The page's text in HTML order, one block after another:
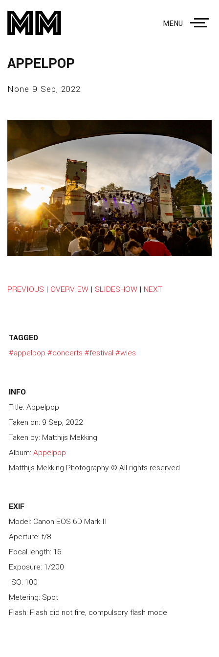
MENU
APPELPOP
None 9 Sep, 2022
PREVIOUS | OVERVIEW | SLIDESHOW | NEXT
TAGGED
#appelpop #concerts #festival #wies
INFO
Title: Appelpop
Taken on: 9 Sep, 2022
Taken by: Matthijs Mekking
Album: Appelpop
Matthijs Mekking Photography © All rights reserved
EXIF
Model: Canon EOS 6D Mark II
Aperture: f/8
Focal length: 16
Exposure: 1/200
ISO: 100
Metering: Spot
Flash: Flash did not fire, compulsory flash mode